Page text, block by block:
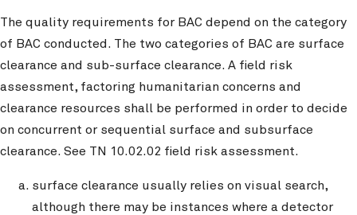
The quality requirements for BAC depend on the category
of BAC conducted. The two categories of BAC are surface
clearance and sub-surface clearance. A field risk
assessment, factoring humanitarian concerns and
clearance resources shall be performed in order to decide
on concurrent or sequential surface and subsurface
clearance. See TN 10.02.02 field risk assessment.
surface clearance usually relies on visual search,
although there may be instances where a detector